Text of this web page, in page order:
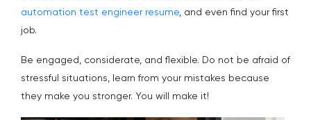
automation test engineer resume, and even find your first
job.
Be engaged, considerate, and flexible. Do not be afraid of
stressful situations, learn from your mistakes because
they make you stronger. You will make it!